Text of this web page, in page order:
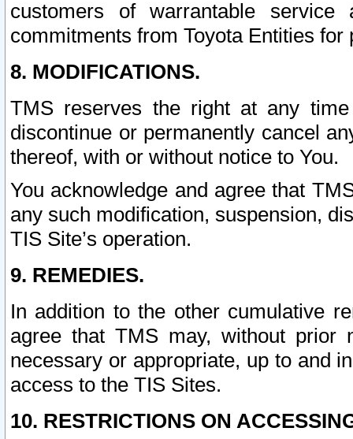
customers of warrantable
commitments from Toyota Entities
8. MODIFICATIONS.
TMS reserves the right at any
discontinue or permanently cancel
thereof, with or without notice to You.
You acknowledge and agree that
any such modification, suspension,
TIS Site’s operation.
9. REMEDIES.
In addition to the other cumulative
agree that TMS may, without prior
necessary or appropriate, up to and
access to the TIS Sites.
10. RESTRICTIONS ON